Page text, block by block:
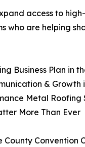
access to
who are helping
Business Plan in
& Growth
Metal
More Than Ever
Convention